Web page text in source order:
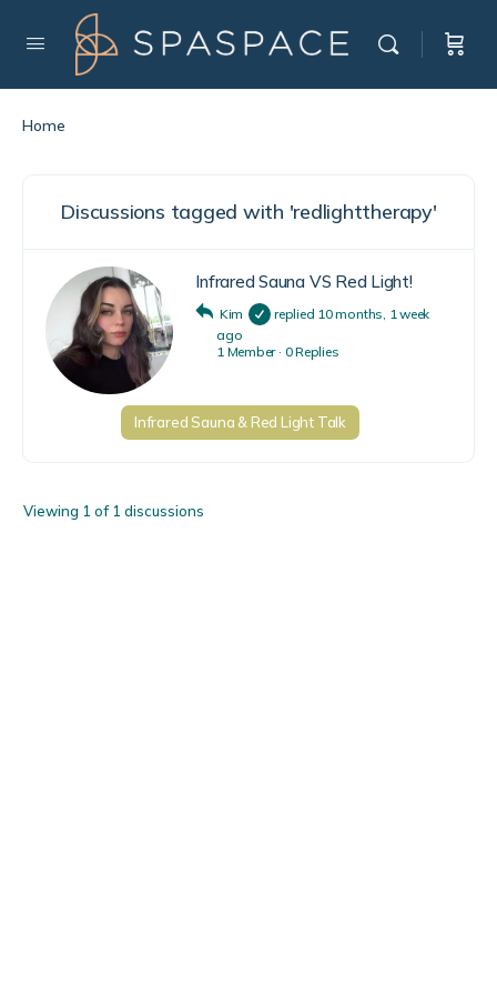
Home
Discussions tagged with 'redlighttherapy'
Infrared Sauna VS Red Light!
Kim replied 10 months, 1 week
ago
1 Member· 0 Replies
Infrared Sauna & Red Light Talk
Viewing 1 of 1 discussions